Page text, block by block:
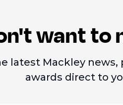
want to
latest Mackley news,
awards direct to